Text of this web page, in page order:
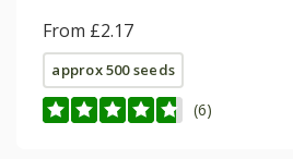
From £2.17
approx 500 seeds
(6)